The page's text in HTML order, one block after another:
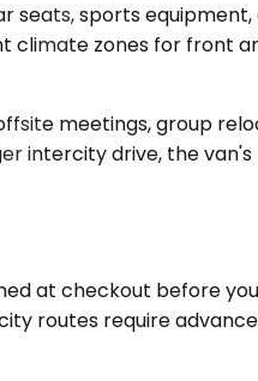
seats, sports equipment,
climate zones for front
meetings, group
intercity drive, the van's
at checkout before
routes require